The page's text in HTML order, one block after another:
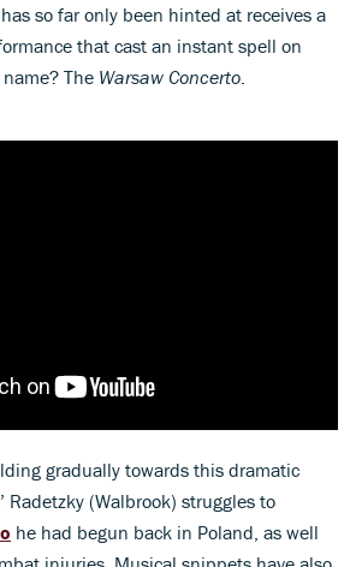
so far only been hinted at receives a
that cast an instant spell on
The Warsaw Concerto
gradually towards this dramatic
Radetzky (Walbrook) struggles to
he had begun back in Poland, as well